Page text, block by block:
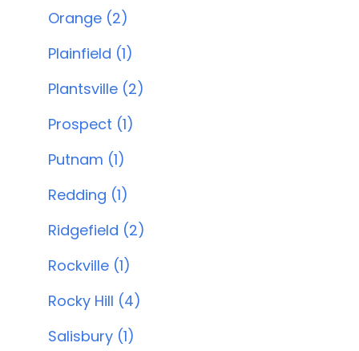
Orange (2)
Plainfield (1)
Plantsville (2)
Prospect (1)
Putnam (1)
Redding (1)
Ridgefield (2)
Rockville (1)
Rocky Hill (4)
Salisbury (1)